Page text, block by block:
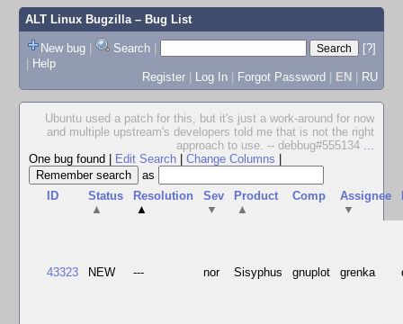
ALT Linux Bugzilla– Bug List
New bug | Search |
[?]
| Help
Register | Log In | Forgot Password | EN | RU
Ubuntu used a patch for this, but it's just a work-around for now
and multiple upstream's developers told me that is not the right
approach to use. -- debbug#555134 ...
One bug found
Edit Search Change Columns
as
ID
Status
▲
Resolution
▲
Sev
▼
Product
▲
Comp
Assignee
▼
43323 NEW --- nor Sisyphus gnuplot grenka